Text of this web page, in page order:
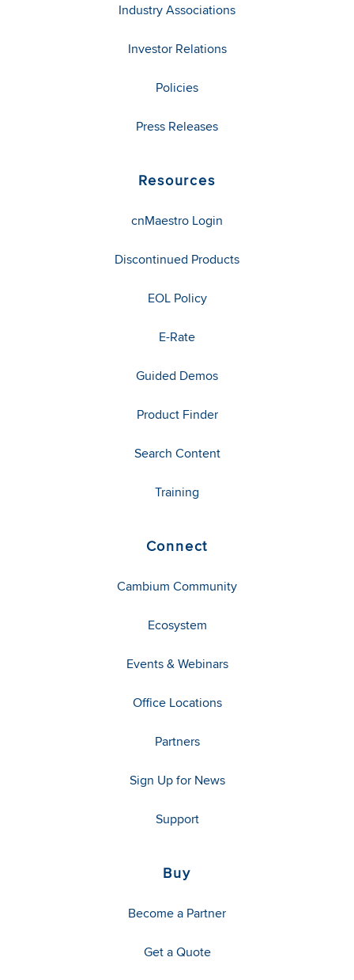
Industry Associations
Investor Relations
Policies
Press Releases
Resources
cnMaestro Login
Discontinued Products
EOL Policy
E-Rate
Guided Demos
Product Finder
Search Content
Training
Connect
Cambium Community
Ecosystem
Events & Webinars
Office Locations
Partners
Sign Up for News
Support
Buy
Become a Partner
Get a Quote